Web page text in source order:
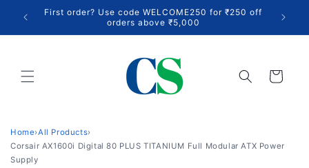
Skip to
content
First order? Use code WELCOME250 for ₹250 off
orders above ₹5,000
Up to
Cart
Home›All Products›
Corsair AX1600i Digital 80 PLUS TITANIUM Full Modular ATX Power
Supply